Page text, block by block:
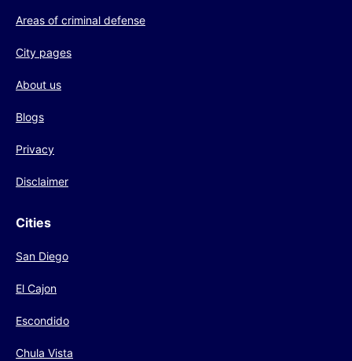
Areas of criminal defense
City pages
About us
Blogs
Privacy
Disclaimer
Cities
San Diego
El Cajon
Escondido
Chula Vista